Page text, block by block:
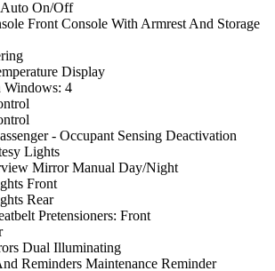
On/Off
Front Console With Armrest And Storage
Display
Windows: 4
- Occupant Sensing Deactivation
Lights
Mirror Manual Day/Night
Front
Rear
Pretensioners: Front
Dual Illuminating
Reminders Maintenance Reminder